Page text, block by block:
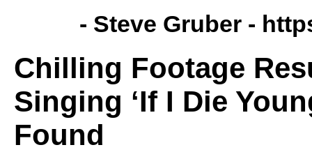
- Steve Gruber -
Chilling Footage
Singing ‘If I Die
Found